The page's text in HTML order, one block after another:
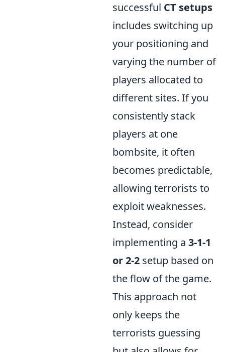
successful CT setups
includes switching up
your positioning and
varying the number of
players allocated to
different sites. If you
consistently stack
players at one
bombsite, it often
becomes predictable,
allowing terrorists to
exploit weaknesses.
Instead, consider
implementing a 3-1-1
or 2-2 setup based on
the flow of the game.
This approach not
only keeps the
terrorists guessing